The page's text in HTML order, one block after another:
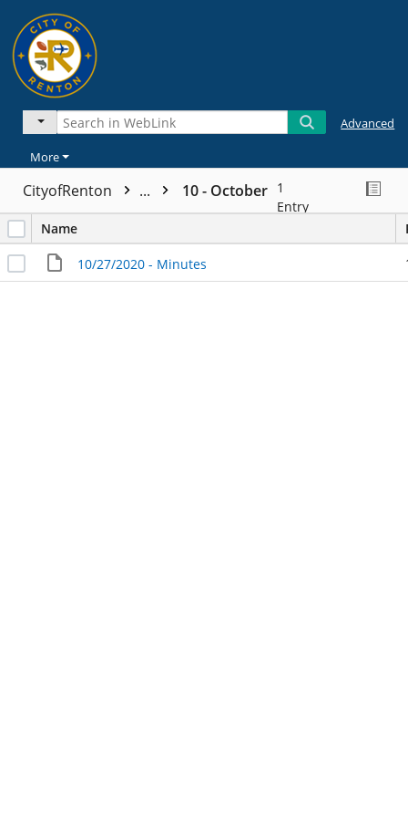
Advanced
More
CityofRenton ... 10 - October 1
Entry
Name
10/27/2020 - Minutes